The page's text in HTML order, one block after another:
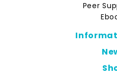
Peer